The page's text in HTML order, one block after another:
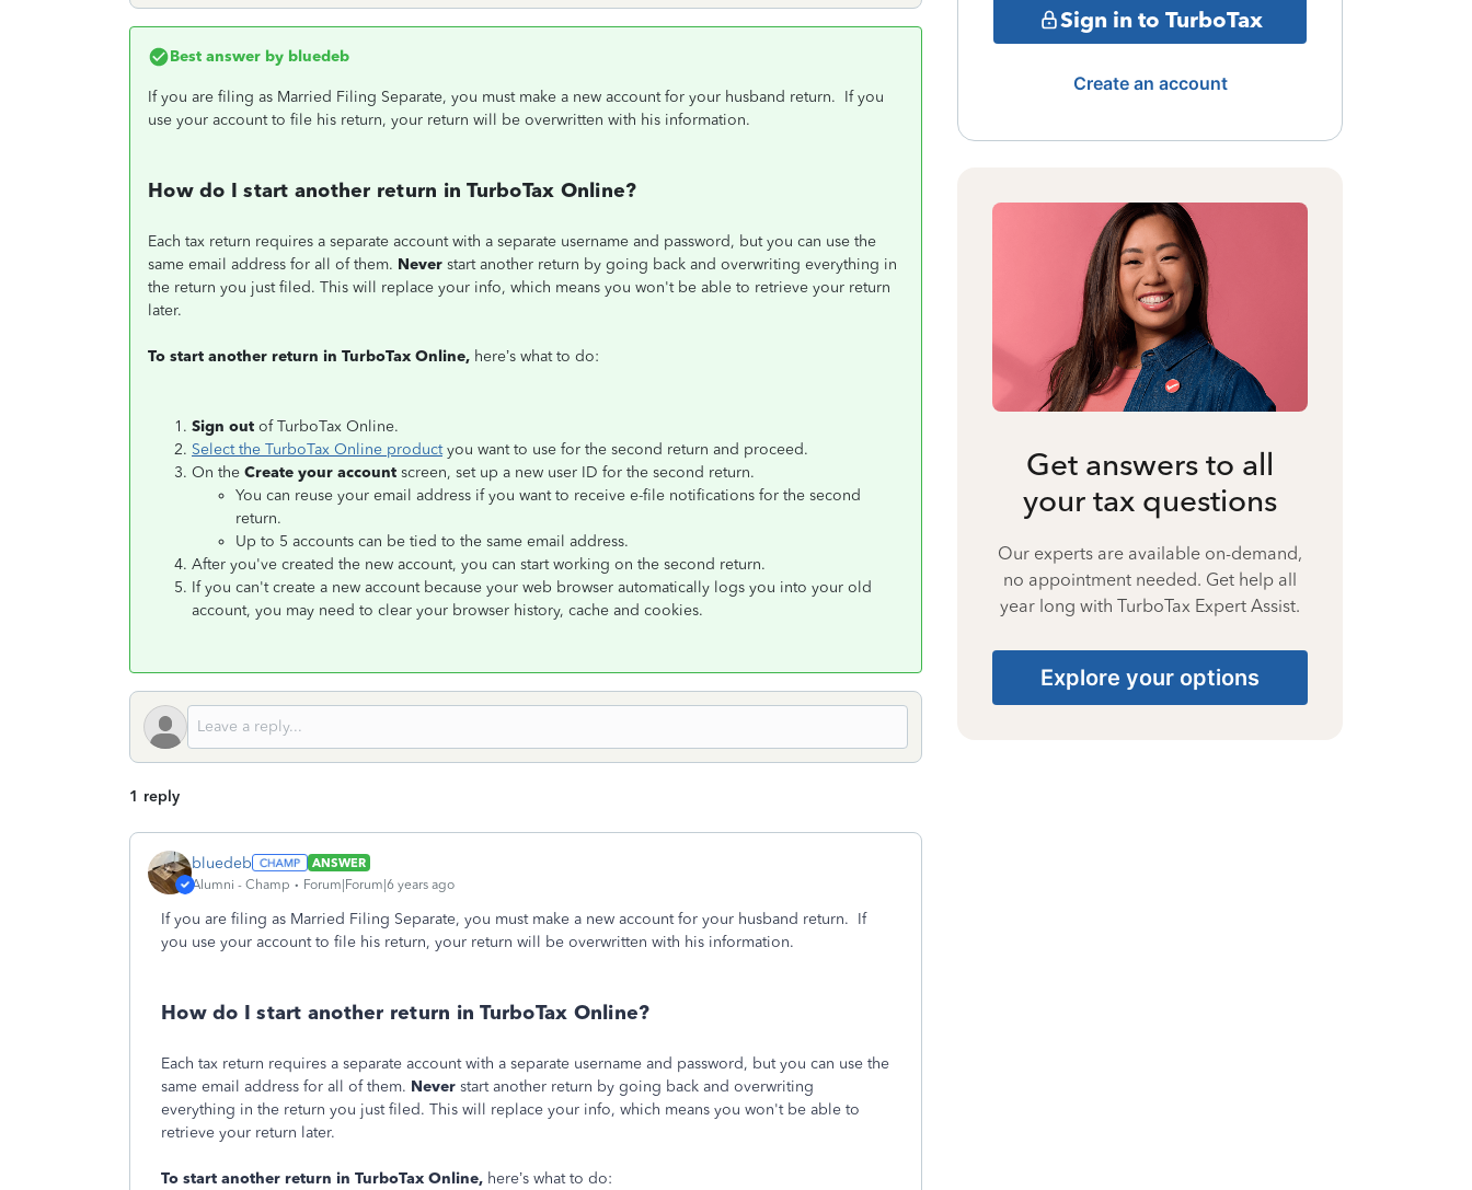
Best answer by bluedeb
If you are filing as Married Filing Separate, you must make a new account for your husband return. If you
use your account to file his return, your return will be overwritten with his information.
How do I start another return in TurboTax Online?
Each tax return requires a separate account with a separate username and password, but you can use the
same email address for all of them. Never start another return by going back and overwriting everything in
the return you just filed. This will replace your info, which means you won't be able to retrieve your return
later.
To start another return in TurboTax Online, here’s what to do:
Sign out of TurboTax Online.
Select the TurboTax Online productyou want to use for the second return and proceed.
On the Create your account screen, set up a new user ID for the second return.
You can reuse your email address if you want to receive e-file notifications for the second
return.
Up to 5 accounts can be tied to the same email address.
After you've created the new account, you can start working on the second return.
If you can't create a new account because your web browser automatically logs you into your old
account, you may need to clear your browser history, cache and cookies.
1 reply
bluedeb
ANSWER
Alumni - Champ
Forum|Forum|6 years ago
If you are filing as Married Filing Separate, you must make a new account for your husband return. If
you use your account to file his return, your return will be overwritten with his information.
How do I start another return in TurboTax Online?
Each tax return requires a separate account with a separate username and password, but you can use the
same email address for all of them. Never start another return by going back and overwriting
everything in the return you just filed. This will replace your info, which means you won't be able to
retrieve your return later.
To start another return in TurboTax Online, here’s what to do:
Sign in to TurboTax
Create an account
Get answers to all
your tax questions
Our experts are available on-demand,
no appointment needed. Get help all
year long with TurboTax Expert Assist.
Explore your options